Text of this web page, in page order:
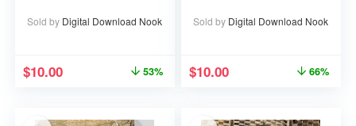
Sold by Digital Download Nook
$10.00 53%
pages
Sold by Digital Download Nook
$10.00 66%